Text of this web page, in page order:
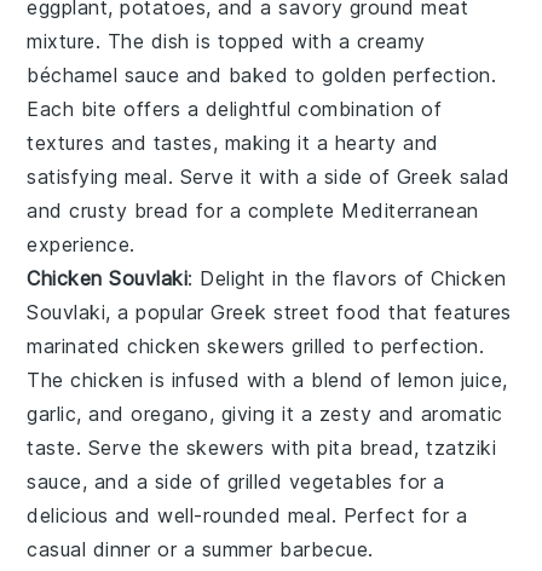
eggplant,potatoes, and a savory ground meat
mixture. The dish is topped with a creamy
béchamel sauce and baked to golden perfection.
Each bite offers a delightful combination of
textures and tastes, making it a hearty and
satisfying meal. Serve it with a side of Greek salad
andcrusty bread for a complete Mediterranean
experience.
Chicken Souvlaki: Delight in the flavors ofChicken
Souvlaki, a popular Greek street food that features
marinatedchicken skewers grilled to perfection.
The chicken is infused with a blend of lemon juice,
garlic, andoregano, giving it a zesty and aromatic
taste. Serve the skewers withpita bread,tzatziki
sauce, and a side of grilled vegetables for a
delicious and well-rounded meal. Perfect for a
casual dinner or a summer barbecue.